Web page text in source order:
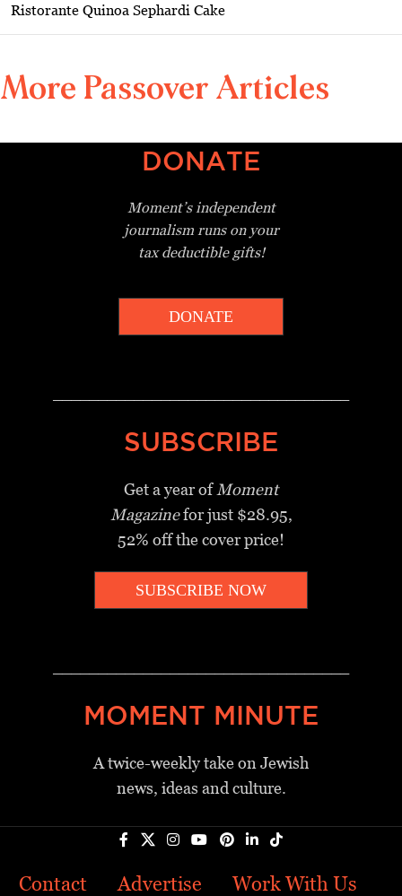
Ristorante Quinoa Sephardi Cake
More Passover Articles
DONATE
Moment’s independent
journalism runs on your
tax deductible gifts!
DONATE
SUBSCRIBE
Get a year of Moment
Magazinefor just $28.95,
52% off the cover price!
SUBSCRIBE NOW
MOMENT MINUTE
A twice-weekly take on Jewish
news, ideas and culture.
Contact Advertise Work With Us